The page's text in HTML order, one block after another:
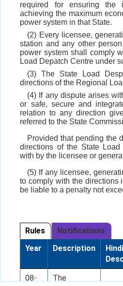
required for ensuring the
achieving the maximum
power system in that State.
(2) Every licensee,
station and any other
power system shall comply
Load Depatch Centre under
(3) The State Load
directions of the Regional
(4) If any dispute arises
or safe, secure and
relation to any direction
referred to the State
Provided that pending the
directions of the State
with by the licensee or
(5) If any licensee,
to comply with the directions
be liable to a penalty not
Rules
Notifications
Year
Description
Hindi
08-
The